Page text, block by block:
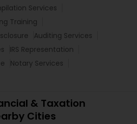
Services
Training
Auditing Services
IRS Representation
Notary Services
& Taxation
Cities